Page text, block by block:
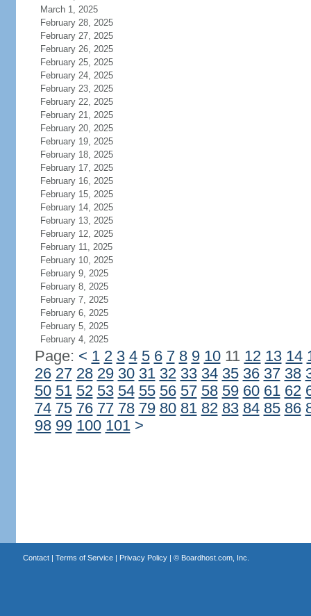
March 1, 2025
February 28, 2025
February 27, 2025
February 26, 2025
February 25, 2025
February 24, 2025
February 23, 2025
February 22, 2025
February 21, 2025
February 20, 2025
February 19, 2025
February 18, 2025
February 17, 2025
February 16, 2025
February 15, 2025
February 14, 2025
February 13, 2025
February 12, 2025
February 11, 2025
February 10, 2025
February 9, 2025
February 8, 2025
February 7, 2025
February 6, 2025
February 5, 2025
February 4, 2025
Page: < 1 2 3 4 5 6 7 8 9 1011 12 13 14
26 27 28 29 30 31 32 33 34 35 36 37 38
50 51 52 53 54 55 56 57 58 59 60 61 62
74 75 76 77 78 79 80 81 82 83 84 85 86
98 99 100 101 >
Contact| Terms of Service| Privacy Policy| © Boardhost.com, Inc.